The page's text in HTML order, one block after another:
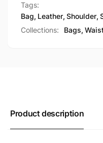
Tags:
Bag, Leather, Shoulder,
Collections:
Bags,
Product description